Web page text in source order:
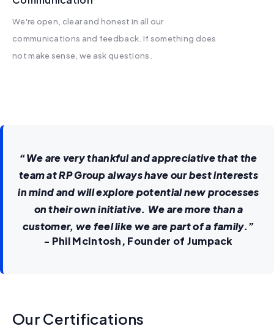
We're open, clear and honest in all our
communications and feedback. If something does
not make sense, we ask questions.
“We are very thankful and appreciative that the
team at RP Group always have our best interests
in mind and will explore potential new processes
on their own initiative. We are more than a
customer, we feel like we are part of a family.”
‍- Phil McIntosh, Founder of Jumpack
Our Certifications